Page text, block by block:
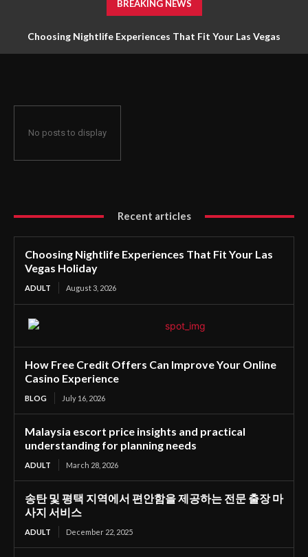
BREAKING NEWS
Choosing Nightlife Experiences That Fit Your Las Vegas
No posts to display
Recent articles
Choosing Nightlife Experiences That Fit Your Las
Vegas Holiday
ADULT August 3, 2026
How Free Credit Offers Can Improve Your Online
Casino Experience
BLOG July 16, 2026
Malaysia escort price insights and practical
understanding for planning needs
ADULT March 28, 2026
송탄 및 평택 지역에서 편안함을 제공하는 전문 출장 마
사지 서비스
ADULT December 22, 2025